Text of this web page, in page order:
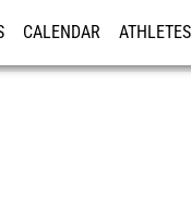
CALENDAR ATHLETES